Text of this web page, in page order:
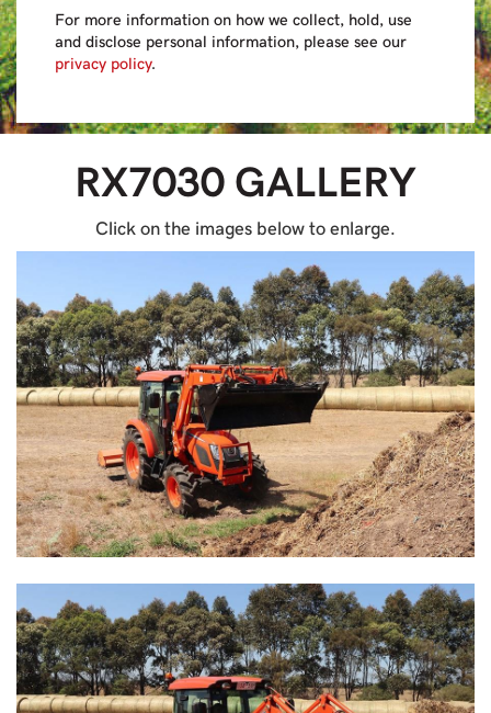
For more information on how we collect, hold, use
and disclose personal information, please see our
privacy policy.
RX7030GALLERY
Click on the images below to enlarge.